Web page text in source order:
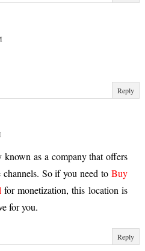
Reply
known as a company that offers
channels. So if you need toBuy
for monetization, this location is
for you.
Reply